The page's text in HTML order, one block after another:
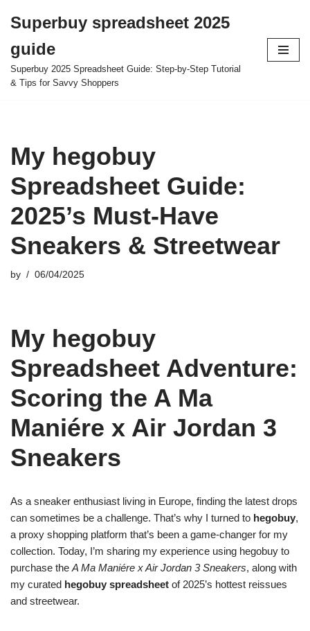
to
content
Superbuy spreadsheet 2025
guide
Superbuy 2025 Spreadsheet Guide: Step-by-Step Tutorial
& Tips for Savvy Shoppers
My hegobuy
Spreadsheet Guide:
2025’s Must-Have
Sneakers & Streetwear
by 06/04/2025
My hegobuy
Spreadsheet Adventure:
Scoring the A Ma
Maniére x Air Jordan 3
Sneakers
As a sneaker enthusiast living in Europe, finding the latest drops
can sometimes be a challenge. That’s why I turned to hegobuy,
a proxy shopping platform that’s been a game-changer for my
collection. Today, I’m sharing my experience using hegobuy to
purchase the A Ma Maniére x Air Jordan 3 Sneakers, along with
my curated hegobuy spreadsheet of 2025’s hottest reissues
and streetwear.